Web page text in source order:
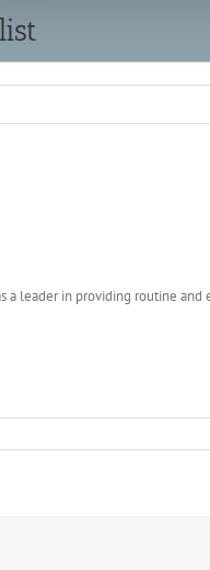
a leader in providing routine and